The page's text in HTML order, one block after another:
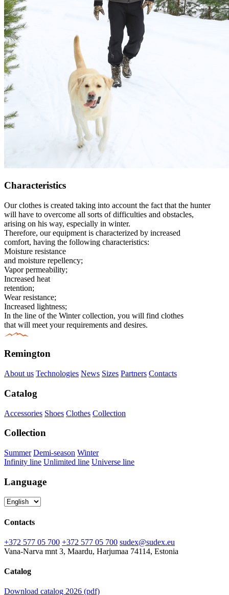
Characteristics
Our clothes is created taking into account the fact that the hunter
will have to overcome all sorts of difficulties and obstacles,
arising on his way, especially in winter.
Therefore, our equipment is characterized by increased
comfort, having the following characteristics:
Moisture resistance
and moisture repellency;
Vapor permeability;
Increased heat
retention;
Wear resistance;
Increased lightness;
In the line of the Winter collection, you will find clothes
that will meet your requirements and desires.
Remington
About us Technologies News Sizes Partners Contacts
Catalog
Accessories Shoes Clothes Collection
Collection
Summer Demi-season Winter
Infinity line Unlimited line Universe line
Language
Contacts
+372 577 05 700 +372 577 05 700 sudex@sudex.eu
Vana-Narva mnt 3, Maardu, Harjumaa 74114, Estonia
Catalog
Download catalog 2026 (pdf)